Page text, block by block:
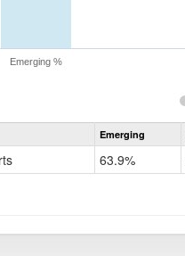
Emerging %
Emerging
63.9%